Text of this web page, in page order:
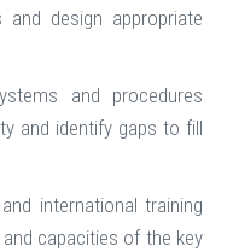
design appropriate
and procedures
and identify gaps to fill
international training
capacities of the key